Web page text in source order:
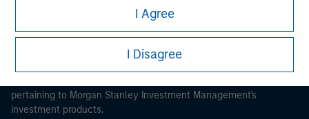
means (as interpreted under
Annex II Part I of Directive 2014/65/EU (“MiFID”)): (a) a
credit institution, investment firm, authorised or
regulated financial institution, insurance company,
collective investment scheme or management
company of such scheme, pension fund or
I Agree
I Disagree
It is important that users read the Terms of Use before
pertaining to Morgan Stanley Investment Management's
investment products.